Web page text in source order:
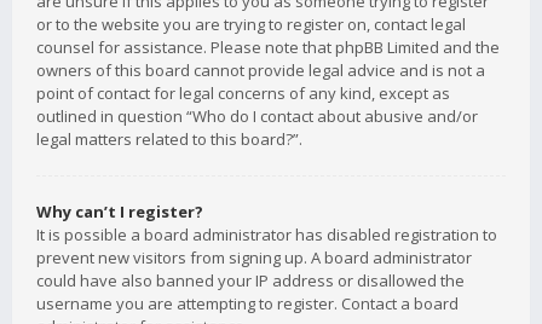
or to the website you are trying to register on, contact legal
counsel for assistance. Please note that phpBB Limited and the
owners of this board cannot provide legal advice and is not a
point of contact for legal concerns of any kind, except as
outlined in question “Who do I contact about abusive and/or
legal matters related to this board?”.
Why can’t I register?
It is possible a board administrator has disabled registration to
prevent new visitors from signing up. A board administrator
could have also banned your IP address or disallowed the
username you are attempting to register. Contact a board